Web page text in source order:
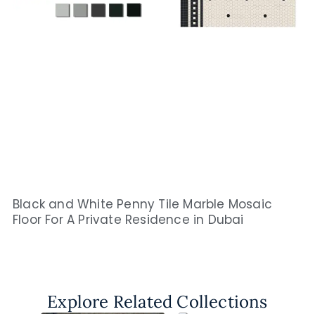
Black and White Penny Tile Marble Mosaic
Floor For A Private Residence in Dubai​
Explore Related Collections